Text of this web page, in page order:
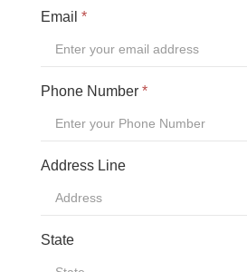
HOTELS
MANUFACTURING INDUSTRIES
SCHOOLS
STADIUMS
TOURIST ATTRACTIONS
ABOUT US
VIDEOS